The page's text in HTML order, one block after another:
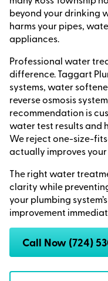
beyond your drinking
harms your pipes,
appliances.
Professional water
difference. Taggart
systems, water
reverse osmosis
recommendation is
water test results and
We reject one-size-
actually improves
The right water
clarity while
your plumbing
improvement
Call Now (724)